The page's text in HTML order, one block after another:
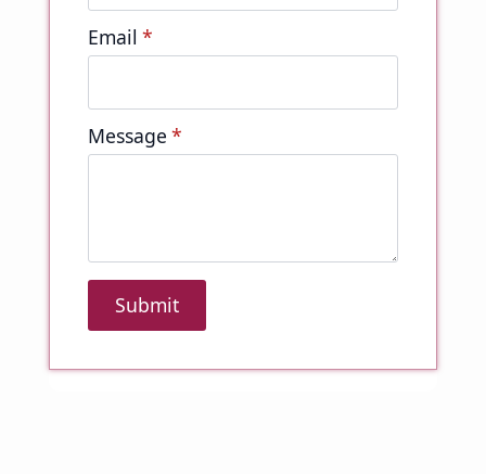
Email *
Message *
Submit